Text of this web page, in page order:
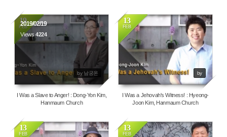
19
FEB
by 남궁온
2019/02/19
Views 4224
I Was a Slave to Anger! : Dong-Yon Kim,
Hanmaum Church
13
FEB
by
I Was a Jehovah's Witness! : Hyeong-
Joon Kim, Hanmaum Church
13
FEB
13
FEB